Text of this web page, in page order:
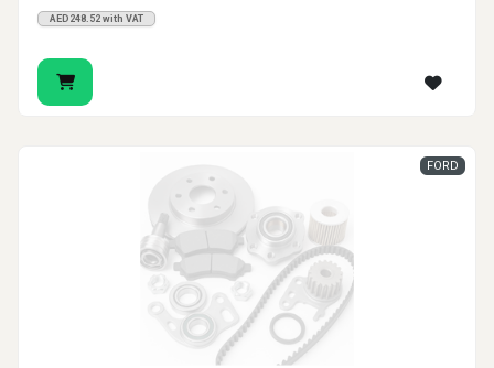
AED248.52 with VAT
FORD